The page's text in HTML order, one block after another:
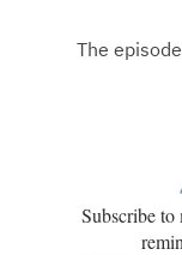
Subscribe to